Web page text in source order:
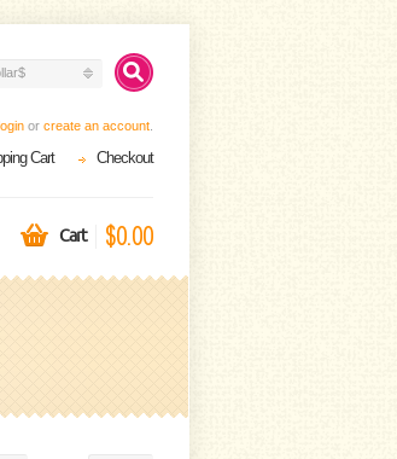
or create an account
Cart Checkout
Cart $0.00